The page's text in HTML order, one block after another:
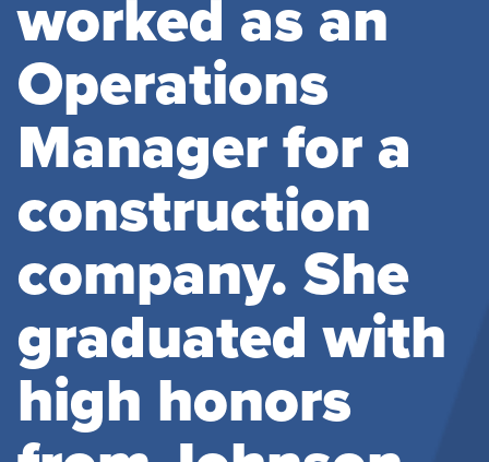
worked as an
Operations
Manager for a
construction
company. She
graduated with
high honors